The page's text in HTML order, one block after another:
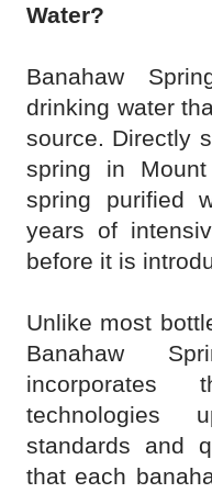
Water?
Banahaw
drinking water
source. Directly
spring in
spring purified
years of
before it is
Unlike most
Banahaw
incorporates
technologies
standards and
that each